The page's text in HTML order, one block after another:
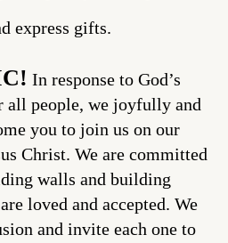
express gifts.
In response to God’s
all people, we joyfully and
you to join us on our
Christ. We are committed
walls and building
loved and accepted. We
and invite each one to